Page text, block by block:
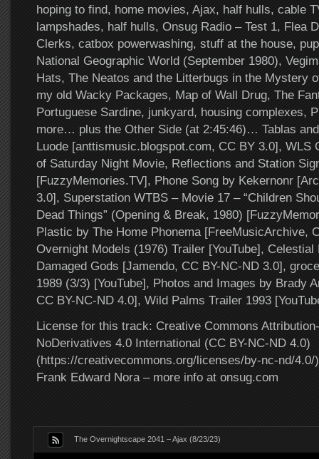
hoping to find, home movies, Ajax, half hulls, cable
lampshades, half hulls, Onsug Radio – Test 1, Flea
Clerks, catbox powerwashing, stuff at the house,
National Geographic World (September 1980),
Hats, The Neatos and the Litterbugs in the Mystery
my old Wacky Packages, Map of Wall Drug, The
Portuguese Sardine, junkyard, housing complexes,
more… plus the Other Side (at 2:45:46)… Tablas
Luode [anttismusic.blogspot.com, CC BY 3.0], WLS
of Saturday Night Movie, Reflections and Station
[FuzzyMemories.TV], Phone Song by Kekernonr
3.0], Superstation WTBS – Movie 17 – “Children
Dead Things” (Opening & Break, 1980)
Plastic by The Home Phonema [FreeMusicArchive,
Overnight Models (1976) Trailer [YouTube], Celestial
Damaged Gods [Jamendo, CC BY-NC-ND 3.0],
1989 (3/3) [YouTube], Photos and Images by Brady
CC BY-NC-ND 4.0], Wild Palms Trailer 1993
License for this track: Creative Commons
NoDerivatives 4.0 International (CC BY-NC-ND 4.0)
(https://creativecommons.org/licenses/by-nc-nd/4.0/
Frank Edward Nora – more info at onsug.com
The Overnightscape 2041 – Ajax (8/23/23)